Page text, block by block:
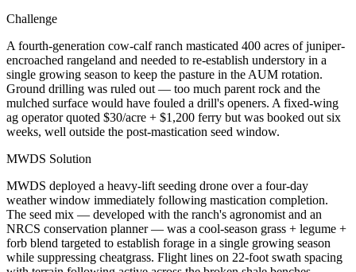
Challenge
A fourth-generation cow-calf ranch masticated 400 acres of juniper-
encroached rangeland and needed to re-establish understory in a
single growing season to keep the pasture in the AUM rotation.
Ground drilling was ruled out — too much parent rock and the
mulched surface would have fouled a drill's openers. A fixed-wing
ag operator quoted $30/acre + $1,200 ferry but was booked out six
weeks, well outside the post-mastication seed window.
MWDS Solution
MWDS deployed a heavy-lift seeding drone over a four-day
weather window immediately following mastication completion.
The seed mix — developed with the ranch's agronomist and an
NRCS conservation planner — was a cool-season grass + legume +
forb blend targeted to establish forage in a single growing season
while suppressing cheatgrass. Flight lines on 22-foot swath spacing